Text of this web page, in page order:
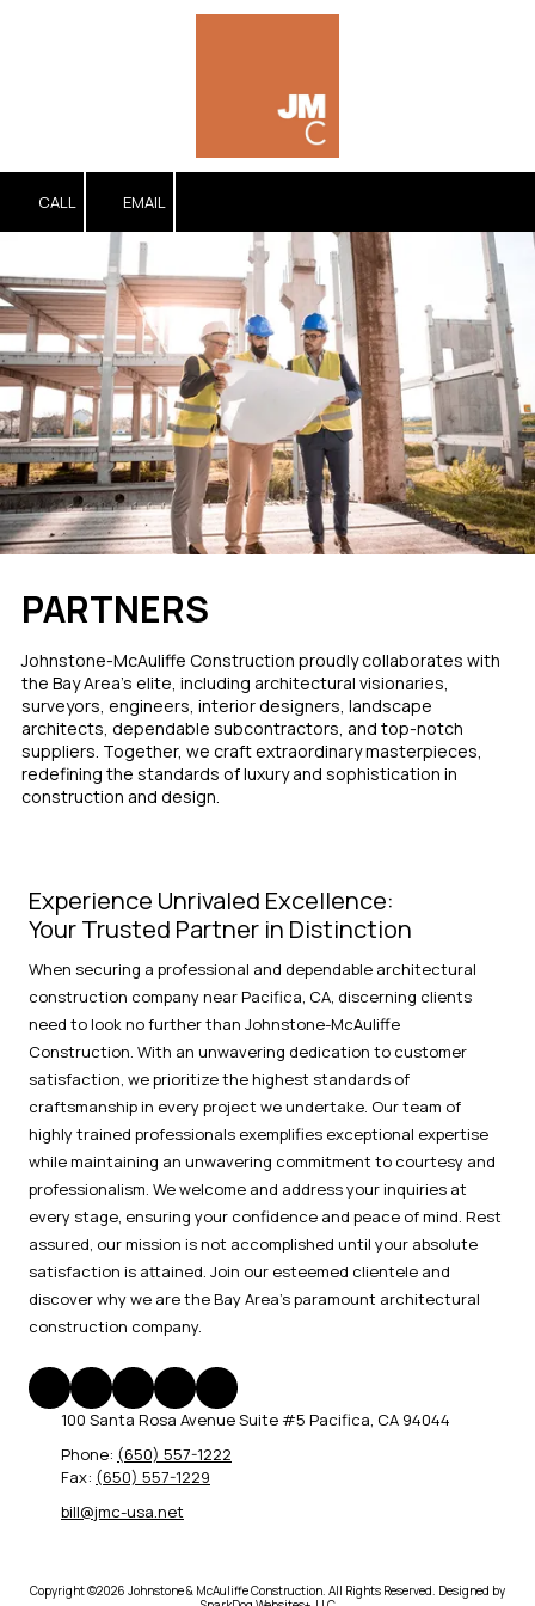
CALL EMAIL
PARTNERS
Johnstone-McAuliffe Construction proudly collaborates with
the Bay Area's elite, including architectural visionaries,
surveyors, engineers, interior designers, landscape
architects, dependable subcontractors, and top-notch
suppliers. Together, we craft extraordinary masterpieces,
redefining the standards of luxury and sophistication in
construction and design.
Experience Unrivaled Excellence:
Your Trusted Partner in Distinction
When securing a professional and dependable architectural
construction company near Pacifica, CA, discerning clients
need to look no further than Johnstone-McAuliffe
Construction. With an unwavering dedication to customer
satisfaction, we prioritize the highest standards of
craftsmanship in every project we undertake. Our team of
highly trained professionals exemplifies exceptional expertise
while maintaining an unwavering commitment to courtesy and
professionalism. We welcome and address your inquiries at
every stage, ensuring your confidence and peace of mind. Rest
assured, our mission is not accomplished until your absolute
satisfaction is attained. Join our esteemed clientele and
discover why we are the Bay Area's paramount architectural
construction company.
100 Santa Rosa Avenue Suite #5 Pacifica, CA 94044
Phone: (650) 557-1222
Fax: (650) 557-1229
bill@jmc-usa.net
Copyright ©2026 Johnstone & McAuliffe Construction. All Rights Reserved. Designed by